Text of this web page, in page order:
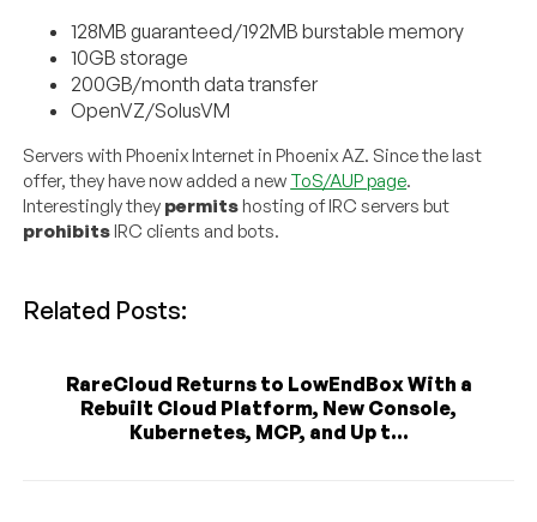
128MB guaranteed/192MB burstable memory
10GB storage
200GB/month data transfer
OpenVZ/SolusVM
Servers with Phoenix Internet in Phoenix AZ. Since the last
offer, they have now added a new ToS/AUP page.
Interestingly they permitshosting of IRC servers but
prohibitsIRC clients and bots.
Related Posts:
RareCloud Returns to LowEndBox With a
Rebuilt Cloud Platform, New Console,
Kubernetes, MCP, and Up t...